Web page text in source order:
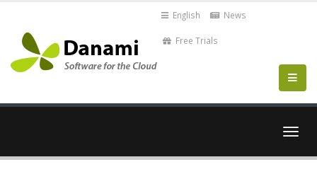
English News
Free Trials